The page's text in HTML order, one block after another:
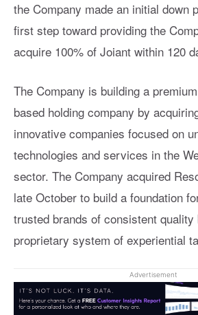
the Company made an initial down
first step toward providing the
acquire 100% of Joiant within 120
The Company is building a
based holding company by
innovative companies focused on
technologies and services in the
sector. The Company acquired
late October to build a foundation
trusted brands of consistent quality
proprietary system of experiential
Advertisement